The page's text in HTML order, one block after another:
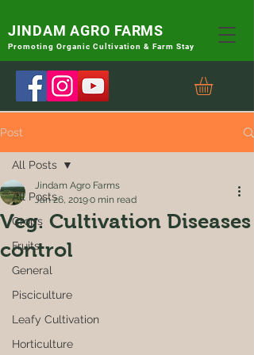
JINDAM AGRO FARMS
Promoting Organic Cultivation & Farm Stay
Post
All Posts
Crops
Fruits
General
Pisciculture
Leafy Cultivation
Horticulture
All Posts
Veg. Cultivation Diseases
control
Jindam Agro Farms
Jan 26, 20190 min read